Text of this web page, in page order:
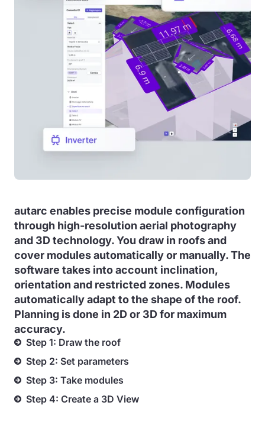
autarc enables precise module configuration
through high-resolution aerial photography
and 3D technology. You draw in roofs and
cover modules automatically or manually. The
software takes into account inclination,
orientation and restricted zones. Modules
automatically adapt to the shape of the roof.
Planning is done in 2D or 3D for maximum
accuracy.
Step 1: Draw the roof
Step 2: Set parameters
Step 3: Take modules
Step 4: Create a 3D View